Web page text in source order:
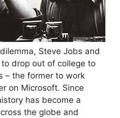
Steve Jobs and
drop out of college to
– the former to work
on Microsoft. Since
has become a
the globe and